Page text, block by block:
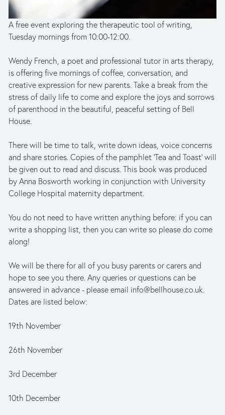
A free event exploring the therapeutic tool of writing,
Tuesday mornings from 10:00-12:00.
Wendy French, a poet and professional tutor in arts therapy,
is offering five mornings of coffee, conversation, and
creative expression for new parents. Take a break from the
stress of daily life to come and explore the joys and sorrows
of parenthood in the beautiful, peaceful setting of Bell
House.
There will be time to talk, write down ideas, voice concerns
and share stories. Copies of the pamphlet 'Tea and Toast' will
be given out to read and discuss. This book was produced
by Anna Bosworth working in conjunction with University
College Hospital maternity department.
You do not need to have written anything before: if you can
write a shopping list, then you can write so please do come
along!
We will be there for all of you busy parents or carers and
hope to see you there. Any queries or questions can be
answered in advance - please email info@bellhouse.co.uk.
Dates are listed below:
19th November
26th November
3rd December
10th December